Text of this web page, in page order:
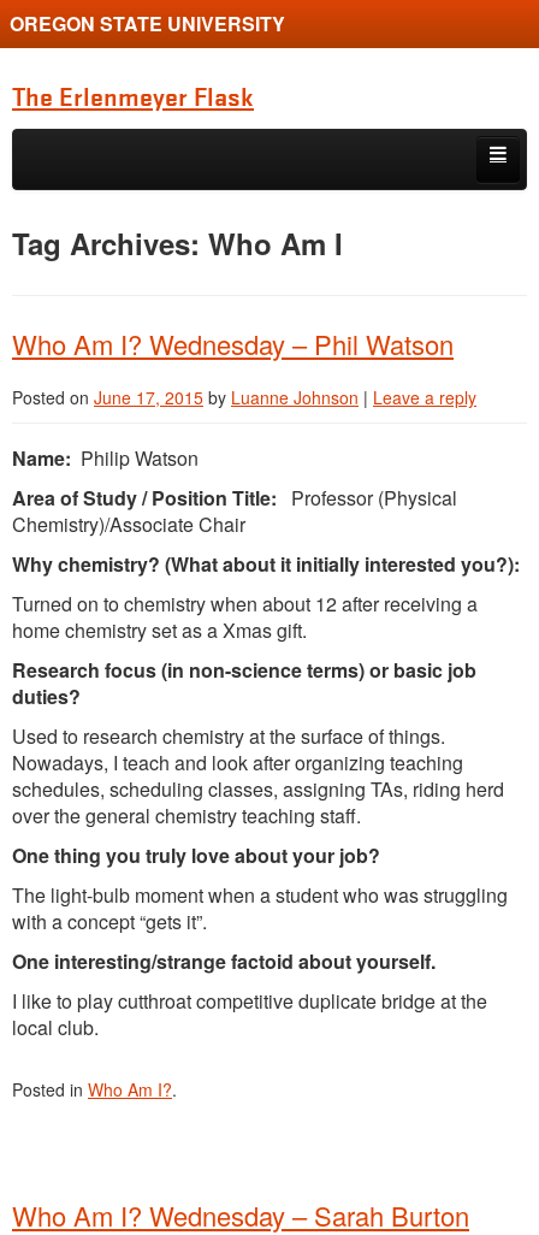
OREGON STATE UNIVERSITY
The Erlenmeyer Flask
Skip to primary content
Skip to secondary content
Graduate Student of the Quarter
Employment Opportunity
Tag Archives: Who Am I
Who Am I? Wednesday – Phil Watson
Posted on June 17, 2015 by Luanne Johnson | Leave a reply
Name: Philip Watson
Area of Study / Position Title: Professor (Physical
Chemistry)/Associate Chair
Why chemistry? (What about it initially interested you?):
Turned on to chemistry when about 12 after receiving a
home chemistry set as a Xmas gift.
Research focus (in non-science terms) or basic job
duties?
Used to research chemistry at the surface of things.
Nowadays, I teach and look after organizing teaching
schedules, scheduling classes, assigning TAs, riding herd
over the general chemistry teaching staff.
One thing you truly love about your job?
The light-bulb moment when a student who was struggling
with a concept “gets it”.
One interesting/strange factoid about yourself.
I like to play cutthroat competitive duplicate bridge at the
local club.
Posted in Who Am I?.
Who Am I? Wednesday – Sarah Burton